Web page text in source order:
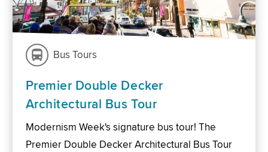
Bus Tours
Premier Double Decker
Architectural Bus Tour
Modernism Week's signature bus tour! The
Premier Double Decker Architectural Bus Tour